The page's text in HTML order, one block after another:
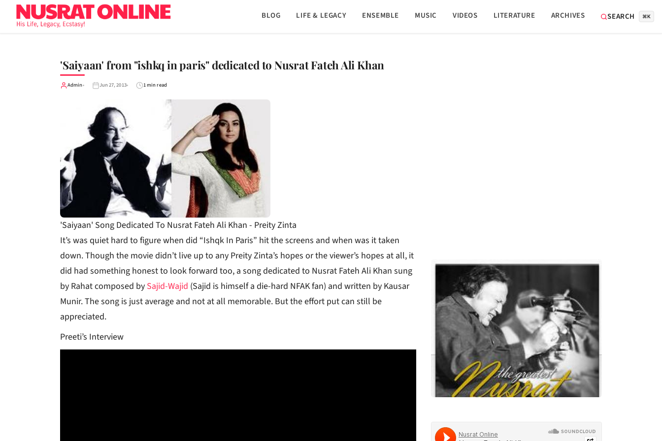
BLOG LIFE & LEGACY ENSEMBLE MUSIC VIDEOS LITERATURE ARCHIVES SEARCH ⌘K
'Saiyaan' from "ishkq in paris" dedicated to Nusrat Fateh Ali Khan
Admin Jun 27, 2013 1 min read
'Saiyaan' Song Dedicated To Nusrat Fateh Ali Khan - Preity Zinta
It’s was quiet hard to figure when did “Ishqk In Paris” hit the screens and when was it taken
down. Though the movie didn’t live up to any Preity Zinta’s hopes or the viewer’s hopes at all, it
did had something honest to look forward too, a song dedicated to Nusrat Fateh Ali Khan sung
by Rahat composed by Sajid-Wajid (Sajid is himself a die-hard NFAK fan) and written by Kausar
Munir. The song is just average and not at all memorable. But the effort put can still be
appreciated.
Preeti’s Interview